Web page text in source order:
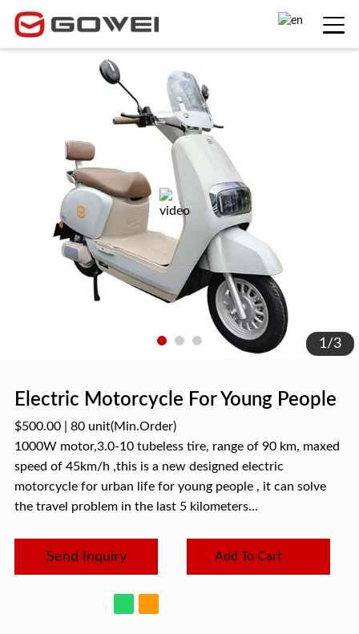
1/3
Electric Motorcycle For Young People
$500.00| 80 unit(Min.Order)
1000W motor,3.0-10 tubeless tire, range of 90 km, maxed
speed of 45km/h ,this is a new designed electric
motorcycle for urban life for young people , it can solve
the travel problem in the last 5 kilometers...
Send Inquiry Add To Cart